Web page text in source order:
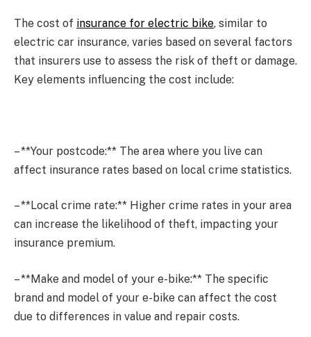
The cost of insurance for electric bike, similar to
electric car insurance, varies based on several factors
that insurers use to assess the risk of theft or damage.
Key elements influencing the cost include:
– **Your postcode:** The area where you live can
affect insurance rates based on local crime statistics.
– **Local crime rate:** Higher crime rates in your area
can increase the likelihood of theft, impacting your
insurance premium.
– **Make and model of your e-bike:** The specific
brand and model of your e-bike can affect the cost
due to differences in value and repair costs.